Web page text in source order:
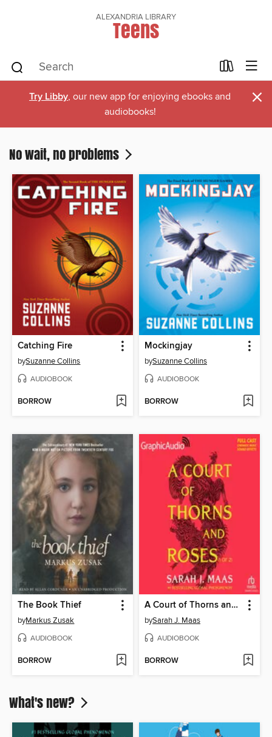
ALEXANDRIA LIBRARY
Teens
Try Libby, our new app for enjoying ebooks and
audiobooks!
×
No wait, no problems
Catching Fire
bySuzanne Collins
AUDIOBOOK
BORROW
Mockingjay
bySuzanne Collins
AUDIOBOOK
BORROW
The Book Thief
byMarkus Zusak
AUDIOBOOK
BORROW
A Court of Thorns and Roses, Part 1
bySarah J. Maas
AUDIOBOOK
BORROW
What's new?